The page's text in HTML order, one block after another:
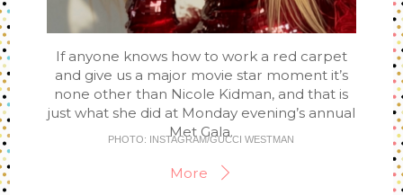
If anyone knows how to work a red carpet
and give us a major movie star moment it’s
none other than Nicole Kidman, and that is
just what she did at Monday evening’s annual
Met Gala.
PHOTO: INSTAGRAM/GUCCI WESTMAN
More